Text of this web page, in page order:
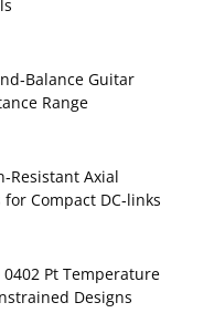
Guitar
Range
Axial
Compact DC‑links
0402 Pt Temperature
Designs